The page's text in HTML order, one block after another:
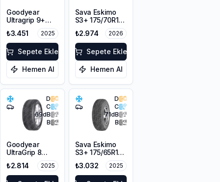
Goodyear
Ultragrip 9+
175/70R14 84T
M+S
₺3.451 2025
Sepete Ekle
Hemen Al
Sava Eskimo
S3+ 175/70R14
₺2.974 2026
Sepete Ekle
Hemen Al
D
C
69dB
B
Goodyear
UltraGrip 8
175/65R14 82T
M+S 3PMSF
₺2.814 2025
D
C
71dB
B
Sava Eskimo
S3+ 175/65R14
₺3.032 2025